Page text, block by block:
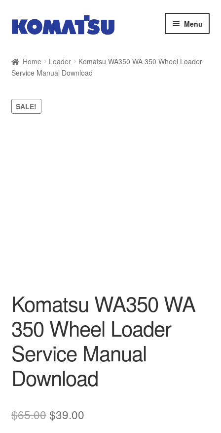
Skip
to
Skip
to
Menu
About Us
Cart
Home Loader
Komatsu WA350 WA 350 Wheel Loader
Service Manual Download
SALE!
Komatsu WA350 WA
350 Wheel Loader
Service Manual
Download
$65.00Original
$39.00Current